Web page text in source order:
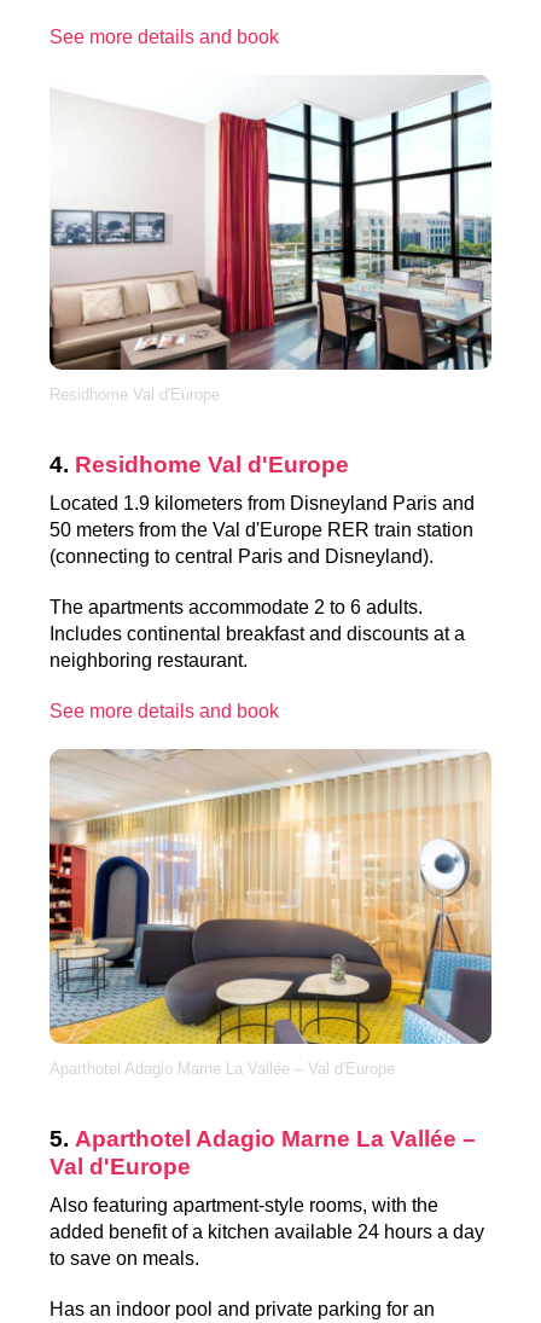
See more details and book
Residhome Val d'Europe
4. Residhome Val d'Europe
Located 1.9 kilometers from Disneyland Paris and
50 meters from the Val d'Europe RER train station
(connecting to central Paris and Disneyland).
The apartments accommodate 2 to 6 adults.
Includes continental breakfast and discounts at a
neighboring restaurant.
See more details and book
Aparthotel Adagio Marne La Vallée – Val d'Europe
5. Aparthotel Adagio Marne La Vallée –
Val d'Europe
Also featuring apartment-style rooms, with the
added benefit of a kitchen available 24 hours a day
to save on meals.
Has an indoor pool and private parking for an